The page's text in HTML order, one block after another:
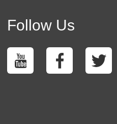
Follow Us